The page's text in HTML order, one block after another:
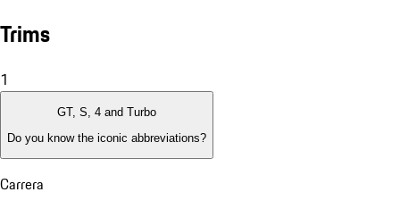
Trims
1
GT, S, 4 and Turbo
Do you know the iconic abbreviations?
Carrera